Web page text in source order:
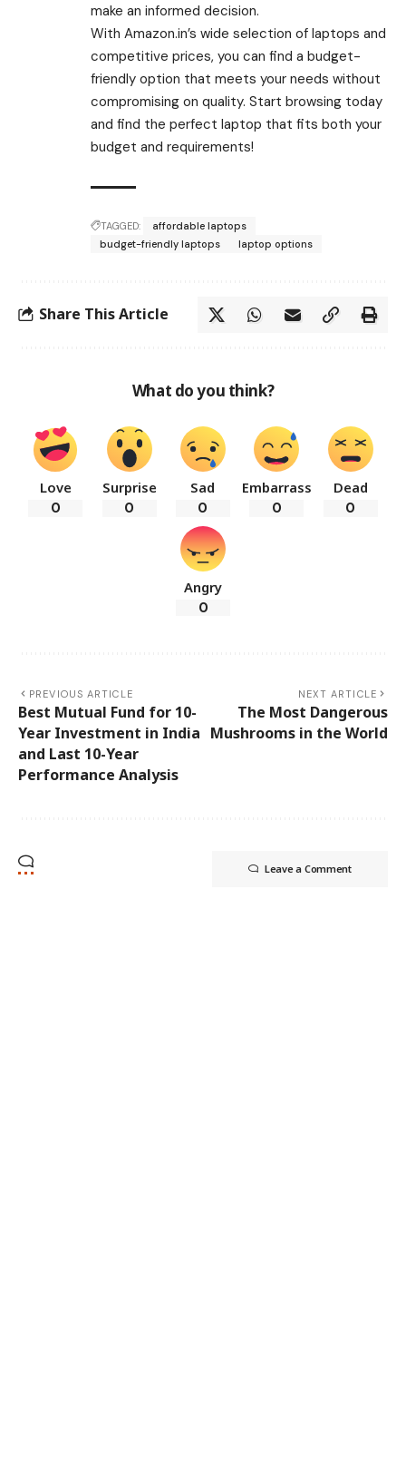
make an informed decision.
With Amazon.in’s wide selection of laptops and
competitive prices, you can find a budget-
friendly option that meets your needs without
compromising on quality. Start browsing today
and find the perfect laptop that fits both your
budget and requirements!
TAGGED:
affordable laptops
budget-friendly laptops
laptop options
Share This Article
What do you think?
Love
0
Surprise
0
Sad
0
Embarrass
0
Dead
0
Angry
0
PREVIOUS ARTICLE
Best Mutual Fund for 10-
Year Investment in India
and Last 10-Year
Performance Analysis
NEXT ARTICLE
The Most Dangerous
Mushrooms in the World
Leave a Comment